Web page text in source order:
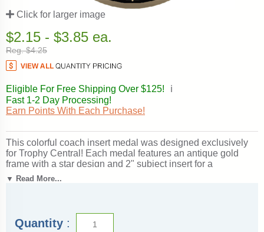
Click for larger image
$2.15 - $3.85 ea.
Reg. $4.25
Eligible For Free Shipping Over $125!
ℹ️
Fast 1-2 Day Processing!
Earn Points With Each Purchase!
This colorful coach insert medal was designed exclusively
for Trophy Central! Each medal features an antique gold
frame with a star design and 2" subject insert for a
spectacular look. Medals also include a red, white and blue
SKU: coach-mc-tc.
▼ Read More...
Quantity :